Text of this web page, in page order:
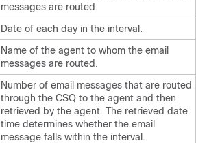
messages are routed.
Date of each day in the interval.
Name of the agent to whom the email
messages are routed.
Number of email messages that are routed
through the CSQ to the agent and then
retrieved by the agent. The retrieved date
time determines whether the email
message falls within the interval.